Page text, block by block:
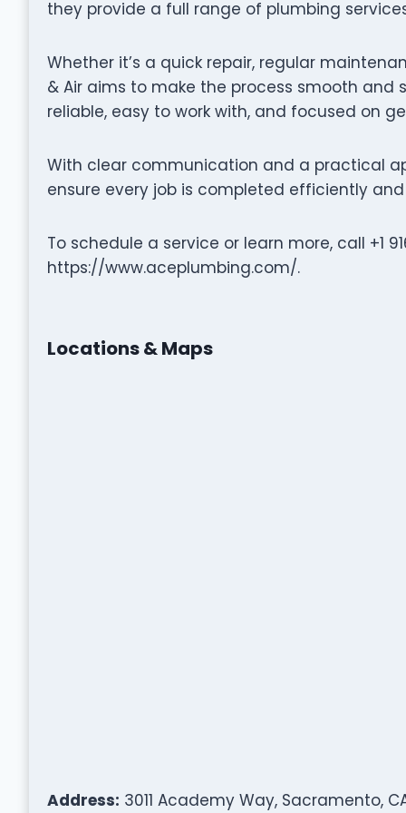
they provide a full range of plumbing
Whether it’s a quick repair, regular
& Air aims to make the process smooth and
reliable, easy to work with, and focused on
With clear communication and a practical
ensure every job is completed efficiently
To schedule a service or learn more, call +1
https://www.aceplumbing.com/.
Locations & Maps
Address: 3011 Academy Way, Sacramento, CA